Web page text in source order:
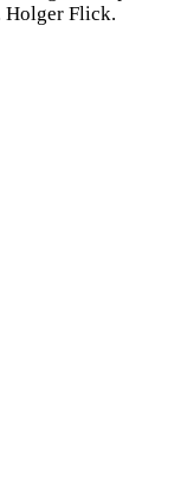
Holger Flick.